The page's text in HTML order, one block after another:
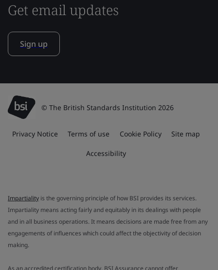
Get email updates
Sign up
© The British Standards Institution 2026
Privacy Notice Terms of use Cookie Policy Site map
Accessibility
Impartiality is the governing principle of how BSI provides its services.
Impartiality means acting fairly and equitably in its dealings with people
and in all business operations. It means decisions are made free from any
engagements of influences which could affect the objectivity of decision
making.
As an accredited certification body, BSI Assurance cannot offer